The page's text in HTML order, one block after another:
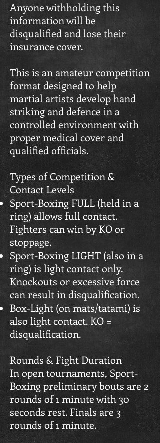
Anyone withholding this
information will be
disqualified and lose their
insurance cover.
This is an amateur competition
format designed to help
martial artists develop hand
striking and defence in a
controlled environment with
proper medical cover and
qualified officials.
Types of Competition &
Contact Levels
Sport-Boxing FULL (held in a
ring) allows full contact.
Fighters can win by KO or
stoppage.
Sport-Boxing LIGHT (also in a
ring) is light contact only.
Knockouts or excessive force
can result in disqualification.
Box-Light (on mats/tatami) is
also light contact. KO =
disqualification.
Rounds & Fight Duration
In open tournaments, Sport-
Boxing preliminary bouts are 2
rounds of 1 minute with 30
seconds rest. Finals are 3
rounds of 1 minute.